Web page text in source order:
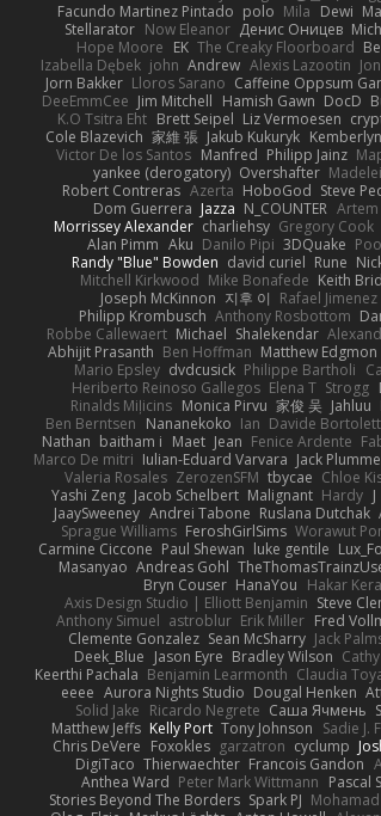
Facundo Martinez Pintado polo Mila Dewi
Stellarator Now Eleanor Денис Оницев
Hope Moore EK The Creaky Floorboard
Izabella Dębek john Andrew Alexis Lazootin
Jorn Bakker Lloros Sarano Caffeine Oppsum
DeeEmmCee Jim Mitchell Hamish Gawn DocD
K.O Tsitra Eht Brett Seipel Liz Vermoesen
Cole Blazevich 家維 張 Jakub Kukuryk
Victor De los Santos Manfred Philipp Jainz
yankee (derogatory) Overshafter
Robert Contreras Azerta HoboGod Steve
Dom Guerrera Jazza N_COUNTER Artem
Morrissey Alexander charliehsy Gregory Cook
Alan Pimm Aku Danilo Pipi 3DQuake
Randy "Blue" Bowden david curiel Rune
Mitchell Kirkwood Mike Bonafede Keith
Joseph McKinnon 지후 이 Rafael Jimenez
Philipp Krombusch Anthony Rosbottom
Robbe Callewaert Michael Shalekendar
Abhijit Prasanth Ben Hoffman Matthew Edgmon
Mario Epsley dvdcusick Philippe Bartholi
Heriberto Reinoso Gallegos Elena T Strogg
Rinalds Miļicins Monica Pirvu 家俊 吴 Jahluu
Ben Berntsen Nananekoko Ian Davide
Nathan baitham i Maet Jean Fenice Ardente
Marco De mitri Iulian-Eduard Varvara Jack
Valeria Rosales ZerozenSFM tbycae Chloe
Yashi Zeng Jacob Schelbert Malignant Hardy J
JaaySweeney Andrei Tabone Ruslana Dutchak
Sprague Williams FeroshGirlSims Worawut
Carmine Ciccone Paul Shewan luke gentile
Masanyao Andreas Gohl
Bryn Couser HanaYou Hakar
Axis Design Studio | Elliott Benjamin Steve
Anthony Simuel astroblur Erik Miller Fred
Clemente Gonzalez Sean McSharry Jack
Deek_Blue Jason Eyre Bradley Wilson
Keerthi Pachala Benjamin Learmonth Claudia
eeee Aurora Nights Studio Dougal Henken
Solid Jake Ricardo Negrete Саша Ячмень
Matthew Jeffs Kelly Port Tony Johnson Sadie J.
Chris DeVere Foxokles garzatron cyclump
DigiTaco Thierwaechter Francois Gandon
Anthea Ward Peter Mark Wittmann Pascal
Stories Beyond The Borders Spark PJ